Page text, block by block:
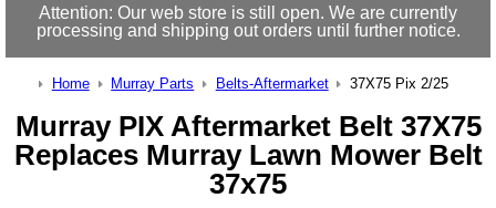
Attention: Our web store is still open. We are currently
processing and shipping out orders until further notice.
Home Murray Parts Belts-Aftermarket 37X75 Pix 2/25
Murray PIX Aftermarket Belt 37X75
Replaces Murray Lawn Mower Belt
37x75